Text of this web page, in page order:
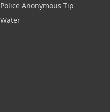
Police Anonymous Tip
Water